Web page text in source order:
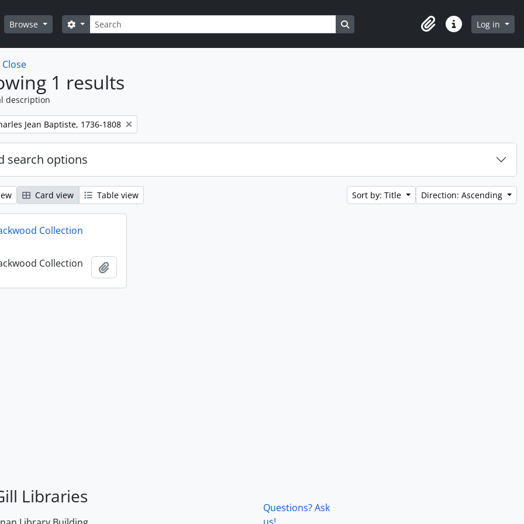
Browse Search
Search options Search in browse page
ClipboardQuick linksLog in
Close
1 results
description
Jean Baptiste, 1736-1808
search options
Card view Table view Sort by: Title Direction: Ascending
Collection
Collection
Libraries
Questions? Ask